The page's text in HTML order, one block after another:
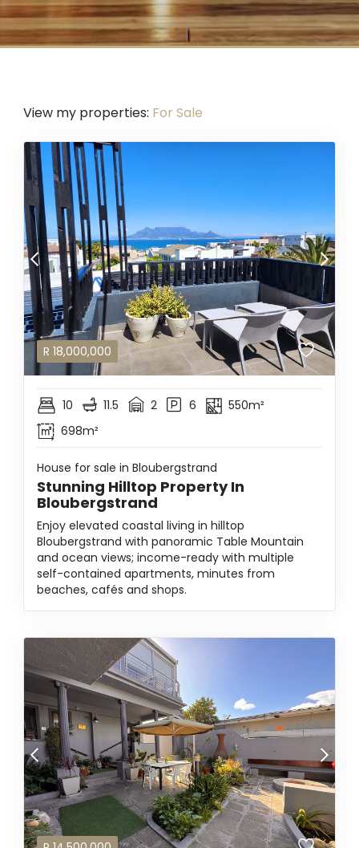
View my properties: For Sale
R 18,000,000
10 11.5 2 6
550m²
698m²
House for sale in Bloubergstrand
Stunning Hilltop Property In
Bloubergstrand
Enjoy elevated coastal living in hilltop
Bloubergstrand with panoramic Table Mountain
and ocean views; income-ready with multiple
self-contained apartments, minutes from
beaches, cafés and shops.